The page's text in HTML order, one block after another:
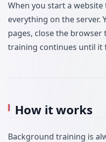
When you start a
everything on the server.
pages, close the
training continues until it
How it works
Background training is